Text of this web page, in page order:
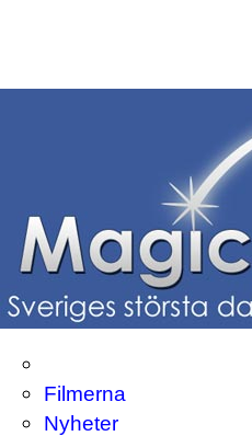
Filmerna
Nyheter